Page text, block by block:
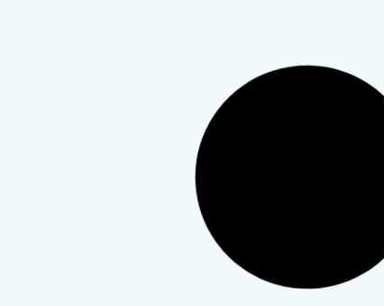
Personal Growth,Therapy & Telehealth
How to Find the Right
Therapist: A Practical Guide for
Choosing a therapist is personal. This guide walks you
through how to find the right match for you.